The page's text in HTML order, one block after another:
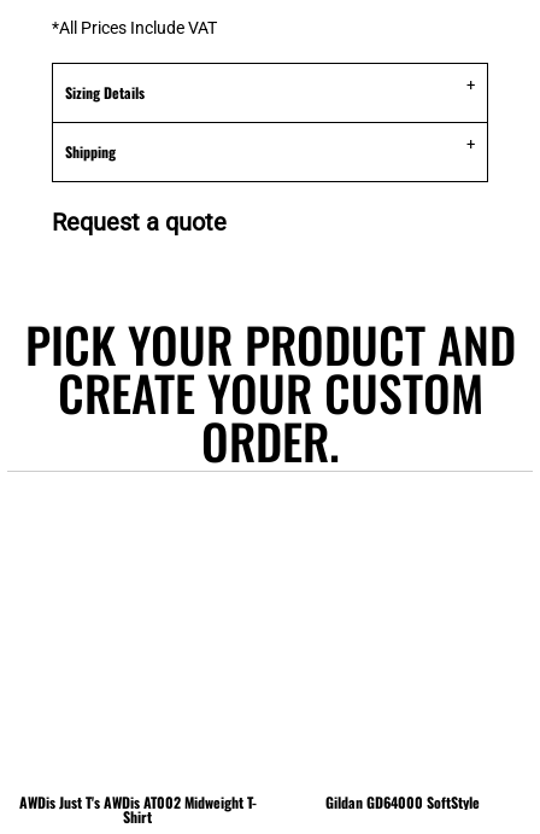
*All Prices Include VAT
Sizing Details
Shipping
Request a quote
PICK YOUR PRODUCT AND
CREATE YOUR CUSTOM
ORDER.
AWDis Just T'sAWDis AT002 Midweight T-
Shirt
GildanGD64000 SoftStyle